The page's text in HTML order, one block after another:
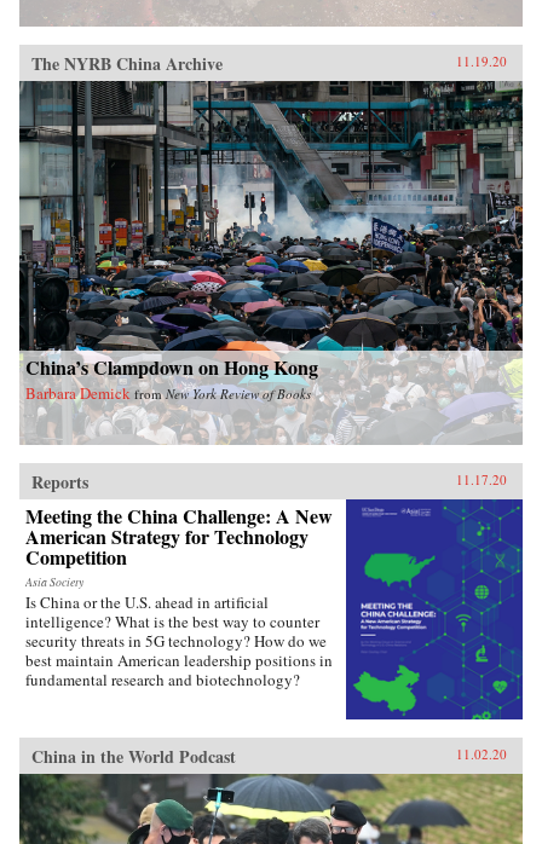
The NYRB China Archive 11.19.20
China’s Clampdown on Hong Kong
Barbara Demick fromNew York Review of Books
Reports 11.17.20
Meeting the China Challenge: A New
American Strategy for Technology
Competition
Asia Society
Is China or the U.S. ahead in artificial
intelligence? What is the best way to counter
security threats in 5G technology? How do we
best maintain American leadership positions in
fundamental research and biotechnology?
China in the World Podcast 11.02.20